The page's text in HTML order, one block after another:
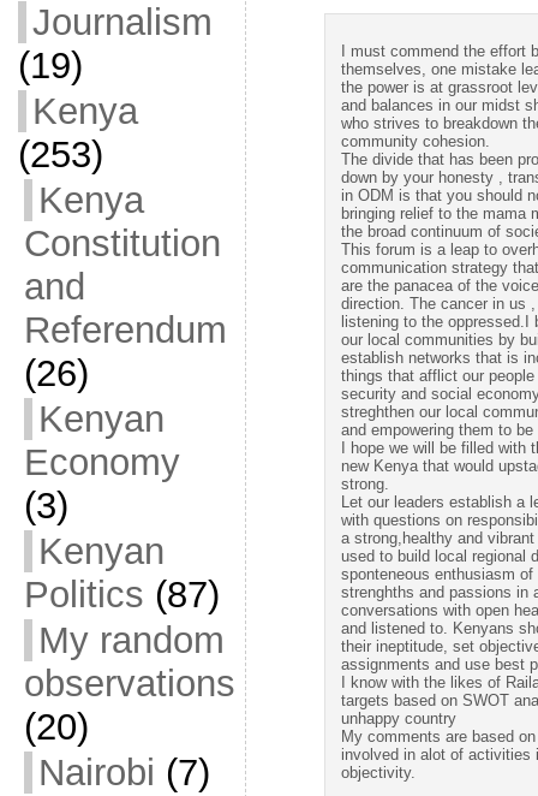
Journalism
(19)
Kenya
(253)
Kenya
Constitution
and
Referendum
(26)
Kenyan
Economy
(3)
Kenyan
Politics (87)
My random
observations
(20)
Nairobi (7)
I must commend the effort
themselves, one mistake
the power is at grassroot
and balances in our midst
who strives to breakdown
community cohesion.
The divide that has been
down by your honesty ,
in ODM is that you should
bringing relief to the mama
the broad continuum of
This forum is a leap to
communication strategy
are the panacea of the
direction. The cancer in us
listening to the
our local communities by
establish networks that is
things that afflict our
security and social
streghthen our local
and empowering them to
I hope we will be filled
new Kenya that would
strong.
Let our leaders establish a
with questions on
a strong,healthy and
used to build local regional
sponteneous enthusiasm
strenghths and passions in
conversations with open
and listened to. Kenyans
their ineptitude, set
assignments and use best
I know with the likes of
targets based on SWOT
unhappy country
My comments are based
involved in alot of activities
objectivity.